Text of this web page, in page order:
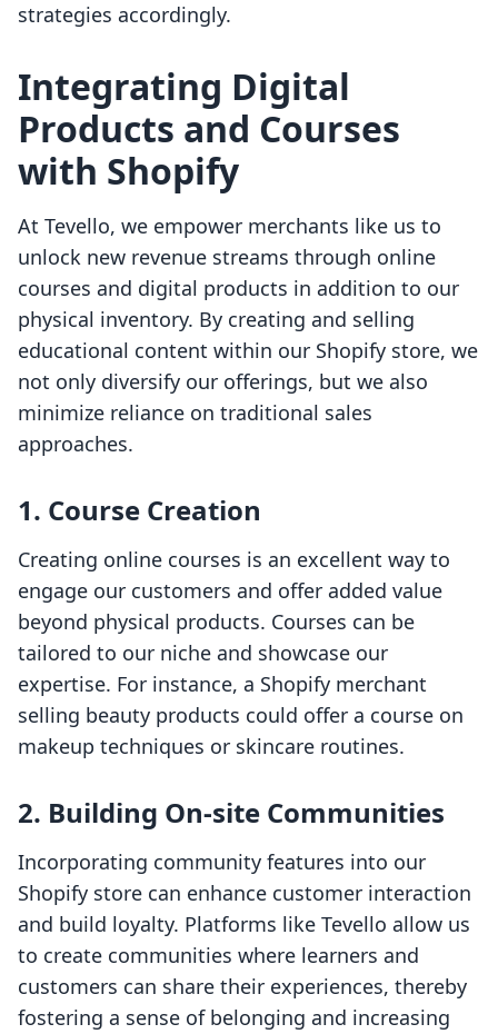
strategies accordingly.
Integrating Digital
Products and Courses
with Shopify
At Tevello, we empower merchants like us to
unlock new revenue streams through online
courses and digital products in addition to our
physical inventory. By creating and selling
educational content within our Shopify store, we
not only diversify our offerings, but we also
minimize reliance on traditional sales
approaches.
1. Course Creation
Creating online courses is an excellent way to
engage our customers and offer added value
beyond physical products. Courses can be
tailored to our niche and showcase our
expertise. For instance, a Shopify merchant
selling beauty products could offer a course on
makeup techniques or skincare routines.
2. Building On-site Communities
Incorporating community features into our
Shopify store can enhance customer interaction
and build loyalty. Platforms like Tevello allow us
to create communities where learners and
customers can share their experiences, thereby
fostering a sense of belonging and increasing